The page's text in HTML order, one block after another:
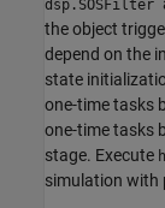
dsp.SOSFilter
the object
depend on the
state
one-time tasks
one-time tasks
stage. Execute
simulation with